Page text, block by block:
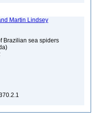
Martin Lindsey
Brazilian sea spiders